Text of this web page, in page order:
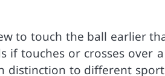
to touch the ball earlier
if touches or crosses over
distinction to different